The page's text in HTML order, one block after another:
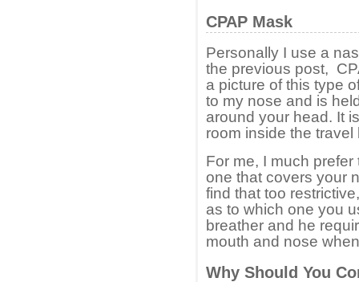
CPAP Mask
Personally I use a
the previous post,
a picture of this type
to my nose and is
around your head. It
room inside the travel
For me, I much
one that covers your
find that too
as to which one you
breather and he
mouth and nose
Why Should You